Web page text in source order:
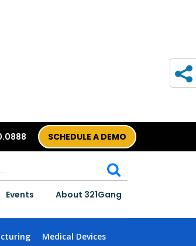
SCHEDULE A DEMO
Events About 321Gang
Medical Devices